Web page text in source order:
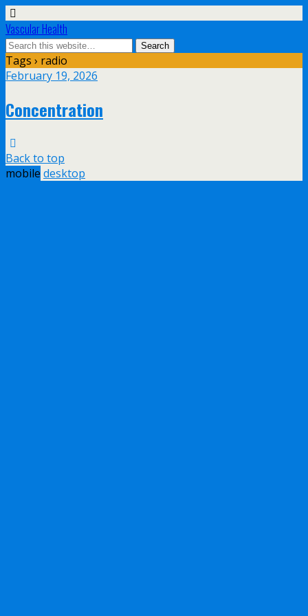
Vascular Health
Tags › radio
February 19, 2026
Concentration
Back to top
mobile desktop